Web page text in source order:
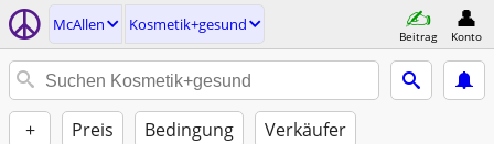
McAllen Kosmetik+gesund
Beitrag Konto
+ Preis Bedingung Verkäufer